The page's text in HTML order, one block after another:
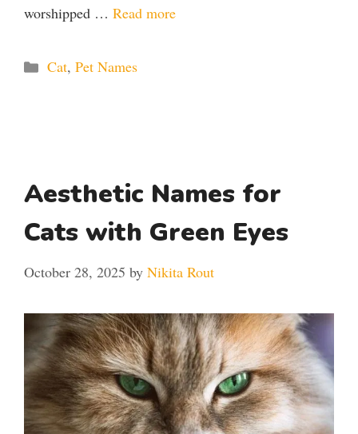
worshipped … Read more
Categories
Cat, Pet Names
Aesthetic Names for
Cats with Green Eyes
October 28, 2025 by Nikita Rout